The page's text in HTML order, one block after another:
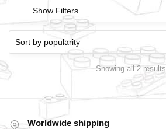
Show Filters
Showing all 2 results
Worldwide shipping